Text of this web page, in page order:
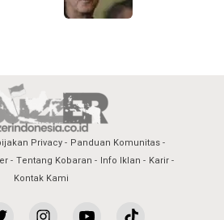
Privacy
Panduan Komunitas
Tentang Kobaran Info Iklan
Karir
Kontak Kami